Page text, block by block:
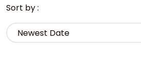
Sort by :